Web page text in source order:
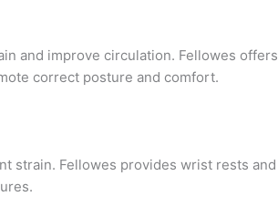
and improve circulation. Fellowes offers
correct posture and comfort.
strain. Fellowes provides wrist rests and